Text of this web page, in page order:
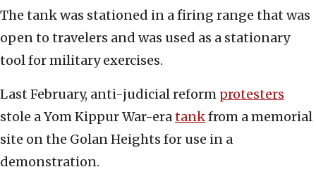
The tank was stationed in a firing range that was
open to travelers and was used as a stationary
tool for military exercises.
Last February, anti-judicial reform protesters
stole a Yom Kippur War-eratankfrom a memorial
site on the Golan Heights for use in a
demonstration.